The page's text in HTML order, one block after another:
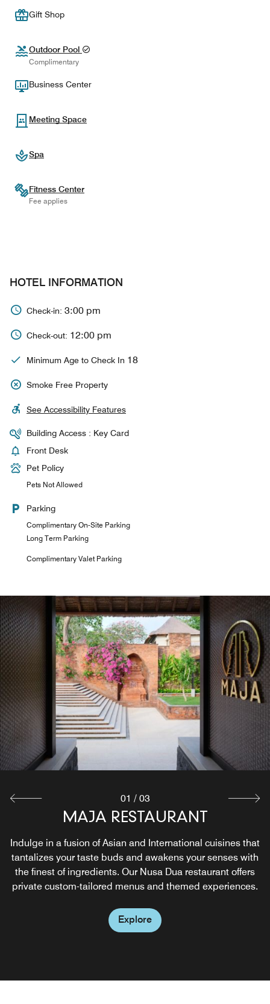
Gift Shop
Outdoor Pool
Complimentary
Business Center
Meeting Space
Spa
Fitness Center
Fee applies
HOTEL INFORMATION
Check-in: 3:00 pm
Check-out: 12:00 pm
Minimum Age to Check In 18
Smoke Free Property
See Accessibility Features
Building Access : Key Card
Front Desk
Pet Policy
Pets Not Allowed
Parking
Complimentary On-Site Parking
Long Term Parking
Complimentary Valet Parking
MAJA RESTAURANT
Indulge in a fusion of Asian and International cuisines that
tantalizes your taste buds and awakens your senses with
the finest of ingredients. Our Nusa Dua restaurant offers
private custom-tailored menus and themed experiences.
Explore
AMARTERRA BY THE BAY
Discover our exclusive beach club, featuring luxurious
daybeds and a private cabana designed for ultimate
relaxation, and serving a curated menu of refreshing
drinks and light bites.
Explore
POOL TERRACE
Savor a hearty lunch and refreshing beverages in the
captivating atmosphere of our main pool. Let the tranquil
setting enhance your dining experience, turning an
ordinary meal into a memorable escape.
Explore
01 / 03